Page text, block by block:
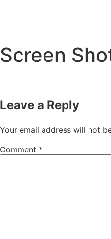
Screen
Leave a Reply
Your email address will not
Comment *